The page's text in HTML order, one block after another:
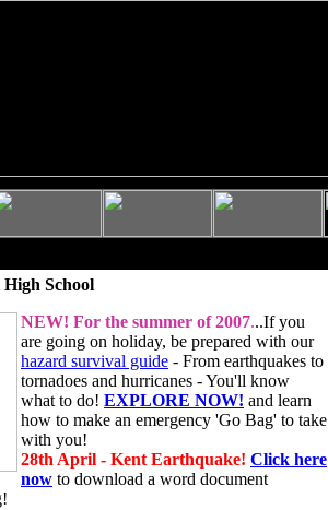
High School
NEW! For the summer of 2007...If you
are going on holiday, be prepared with our
hazard survival guide - From earthquakes to
tornadoes and hurricanes - You'll know
what to do! EXPLORE NOW! and learn
how to make an emergency 'Go Bag' to take
with you!
28th April - Kent Earthquake! Click here
now to download a word document